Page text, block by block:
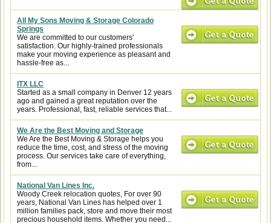
All My Sons Moving & Storage Colorado
Springs
We are committed to our customers'
satisfaction. Our highly-trained professionals
make your moving experience as pleasant and
hassle-free as...
ITX LLC
Started as a small company in Denver 12 years
ago and gained a great reputation over the
years. Professional, fast, reliable services that...
We Are the Best Moving and Storage
We Are the Best Moving & Storage helps you
reduce the time, cost, and stress of the moving
process. Our services take care of everything,
from...
National Van Lines Inc.
Woody Creek relocation quotes, For over 90
years, National Van Lines has helped over 1
million families pack, store and move their most
precious household items. Whether you need...